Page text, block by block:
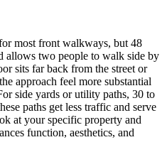
most front walkways, but 48
allows two people to walk side by
sits far back from the street or
approach feel more substantial
side yards or utility paths, 30 to
paths get less traffic and serve
at your specific property and
function, aesthetics, and